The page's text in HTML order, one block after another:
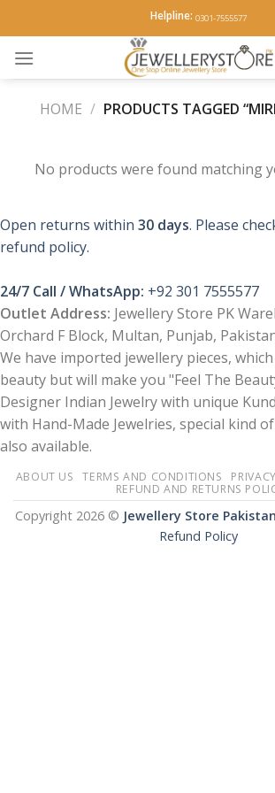
to
content
Helpline: 0301-7555577
HOME / PRODUCTS TAGGED
No products were found matching
Open returns within 30 days. Please
refund policy.
24/7 Call / WhatsApp: +92 301 7555577
Outlet Address: Jewellery Store PK
Orchard F Block, Multan, Punjab,
We have imported jewellery pieces,
beauty but will make you "Feel The
Designer Indian Jewelry with unique
with Hand-Made Jewelries, special kind
also available.
ABOUT US TERMS AND CONDITIONS
REFUND AND RETURNS
Copyright 2026 © Jewellery Store Pakistan
Refund Policy